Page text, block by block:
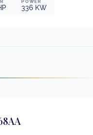
POWER
336 KW